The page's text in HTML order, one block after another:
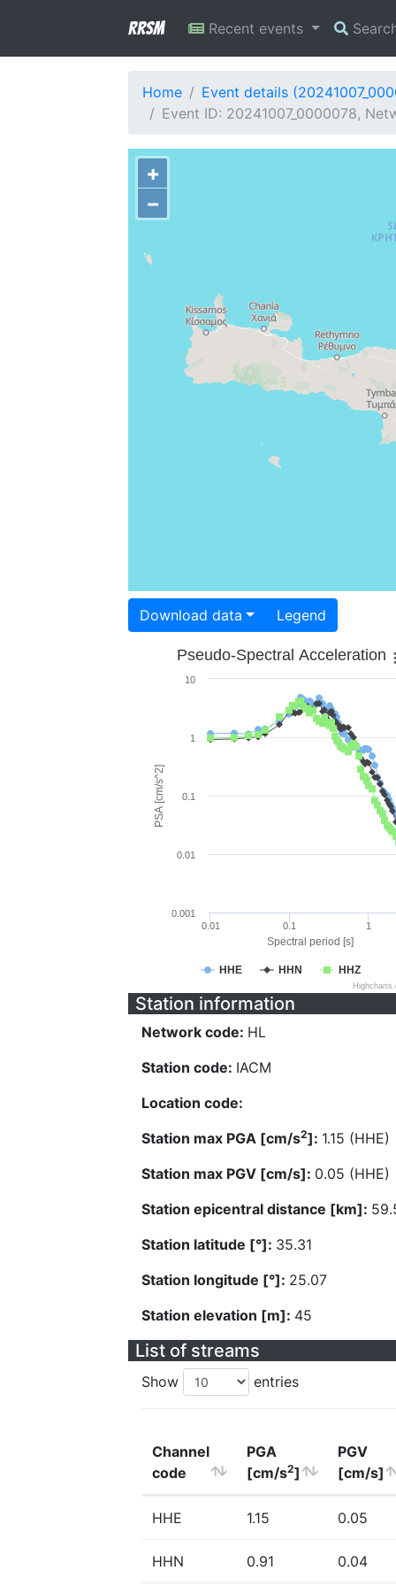
RRSM Recent events
Home
Event details
Event ID: 20241007_0000078,
+
−
Download data Legend
Spectral period [s]
PSA [cm/s^2]
Pseudo-Spectral Acceleration
HHE HHN HHZ
0.01 0.1 1
0.001
0.01
0.1
1
10
Station information
Network code: HL
Station code: IACM
Location code:
Station max PGA [cm/s2]: 1.15 (HHE)
Station max PGV [cm/s]: 0.05 (HHE)
Station epicentral distance [km]:
Station latitude [°]: 35.31
Station longitude [°]: 25.07
Station elevation [m]: 45
List of streams
Show entries
Channel
code
PGA
[cm/s2]
PGV
[cm/s]
HHE 1.15 0.05
HHN 0.91 0.04